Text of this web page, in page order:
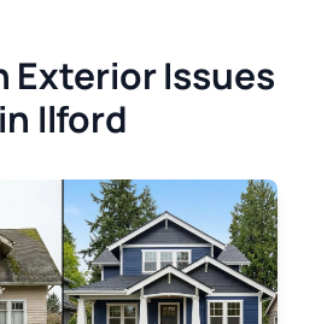
Exterior Issues
in Ilford